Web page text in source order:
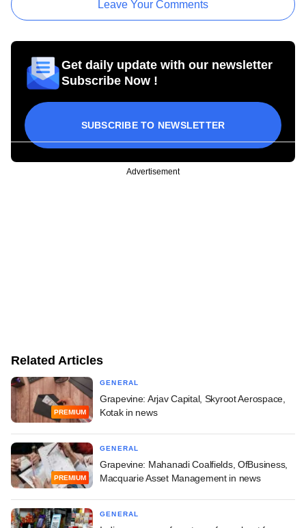
Leave Your Comments
Get daily update with our newsletter
Subscribe Now !
SUBSCRIBE TO NEWSLETTER
Advertisement
Related Articles
PREMIUM
GENERAL
Grapevine: Arjav Capital, Skyroot Aerospace,
Kotak in news
PREMIUM
GENERAL
Grapevine: Mahanadi Coalfields, OfBusiness,
Macquarie Asset Management in news
GENERAL